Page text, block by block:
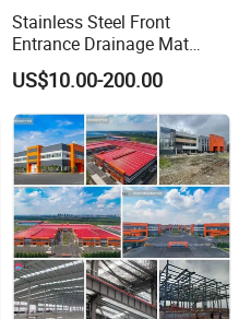
Stainless Steel Front
Entrance Drainage Mat
Square Rectangular Anti
Slip Recessed Outdoor
Commercial Floor Walkway
Doorway Matting
US$10.00-200.00